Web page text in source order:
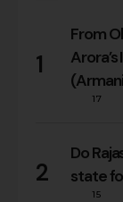
1
From
17
2
Do
state
15